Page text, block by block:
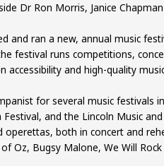
Dr Ron Morris, Janice
and ran a new, annual music
festival runs competitions,
accessibility and high-quality
for several music festivals
and the Lincoln Music
both in concert and
Oz, Bugsy Malone, We Will